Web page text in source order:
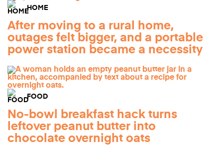
HOME
After moving to a rural home,
outages felt bigger, and a portable
power station became a necessity
FOOD
No-bowl breakfast hack turns
leftover peanut butter into
chocolate overnight oats